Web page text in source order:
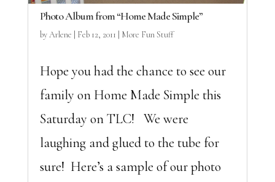
Photo Album from “Home Made Simple”
byArlene Feb 12, 2011 More Fun Stuff
Hope you had the chance to see our
family on Home Made Simple this
Saturday on TLC! We were
laughing and glued to the tube for
sure! Here’s a sample of our photo